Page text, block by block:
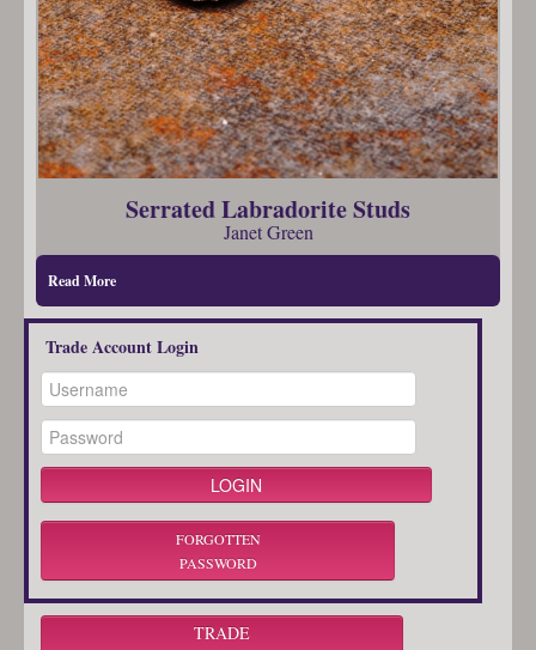
Serrated Labradorite Studs
Janet Green
Read More
Trade Account Login
FORGOTTEN
PASSWORD
TRADE